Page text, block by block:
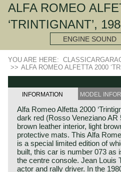
ALFA ROMEO
‘TRINTIGNANT’,
ENGINE SOUND
YOU ARE HERE:
>> ALFA ROMEO ALFETTA 2000
INFORMATION MODEL
Alfa Romeo Alfetta 2000
dark red (Rosso Veneziano
brown leather interior, light
protective mats. This Alfa
is a special limited edition of
built, this car is number 073 as
the centre console. Jean Louis
actor and rally driver. In the